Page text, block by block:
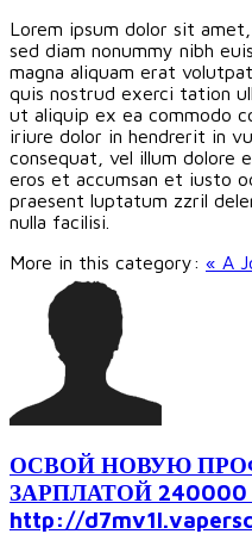
Lorem ipsum dolor sit
sed diam nonummy nibh
magna aliquam erat
quis nostrud exerci tation
ut aliquip ex ea commodo
iriure dolor in hendrerit in
consequat, vel illum dolore
eros et accumsan et iusto
praesent luptatum zzril
nulla facilisi.
More in this category: « A
ОСВОЙ НОВУЮ
ЗАРПЛАТОЙ
http://